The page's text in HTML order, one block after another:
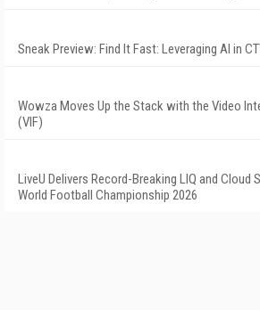
Sneak Preview: Find It Fast: Leveraging AI in
Wowza Moves Up the Stack with the Video
(VIF)
LiveU Delivers Record-Breaking LIQ and Cloud
World Football Championship 2026